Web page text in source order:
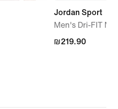
Jordan Sport
Men's Dri-FIT
₪219.90
₪219.90